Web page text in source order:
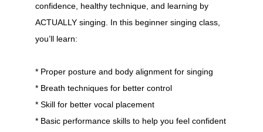
confidence, healthy technique, and learning by
ACTUALLY singing. In this beginner singing class,
you’ll learn:
* Proper posture and body alignment for singing
* Breath techniques for better control
* Skill for better vocal placement
* Basic performance skills to help you feel confident